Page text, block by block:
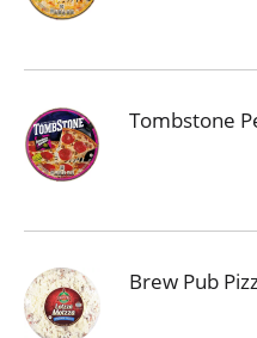
Tombstone
Brew Pub